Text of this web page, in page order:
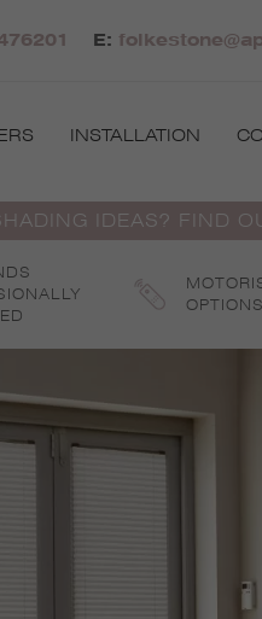
E:
INSTALLATION
IDEAS? FIND
OPTIONS